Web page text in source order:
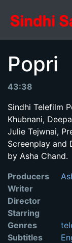
Popri
43:38
Sindhi Telefilm
Khubnani,
Julie Tejwnai,
Screenplay and
by Asha Chand.
Producers
Writer
Director
Starring
Genres
Subtitles